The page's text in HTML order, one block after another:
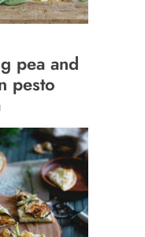
pea and
pesto